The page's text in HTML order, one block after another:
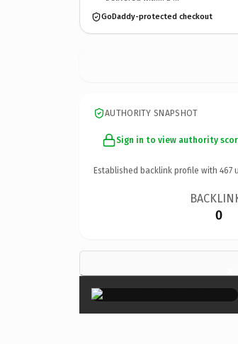
GoDaddy-protected checkout
AUTHORITY SNAPSHOT
Sign in to view authority
Established backlink profile with 467
0
×